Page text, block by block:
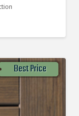
Best Price